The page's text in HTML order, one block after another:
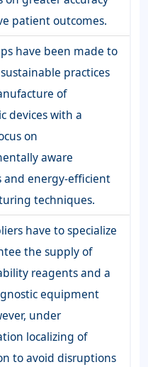
patient outcomes.
have been made to
practices
of
devices with a
on
aware
and energy-efficient
techniques.
have to specialize
the supply of
reagents and a
equipment
under
localizing of
to avoid disruptions